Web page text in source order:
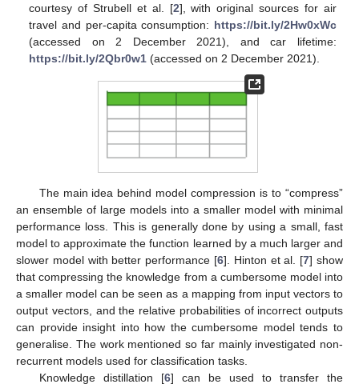
courtesy of Strubell et al. [2], with original sources for air
travel and per-capita consumption: https://bit.ly/2Hw0xWc
(accessed on 2 December 2021), and car lifetime:
https://bit.ly/2Qbr0w1 (accessed on 2 December 2021).
The main idea behind model compression is to “compress”
an ensemble of large models into a smaller model with minimal
performance loss. This is generally done by using a small, fast
model to approximate the function learned by a much larger and
slower model with better performance [6]. Hinton et al. [7] show
that compressing the knowledge from a cumbersome model into
a smaller model can be seen as a mapping from input vectors to
output vectors, and the relative probabilities of incorrect outputs
can provide insight into how the cumbersome model tends to
generalise. The work mentioned so far mainly investigated non-
recurrent models used for classification tasks.
Knowledge distillation [6] can be used to transfer the